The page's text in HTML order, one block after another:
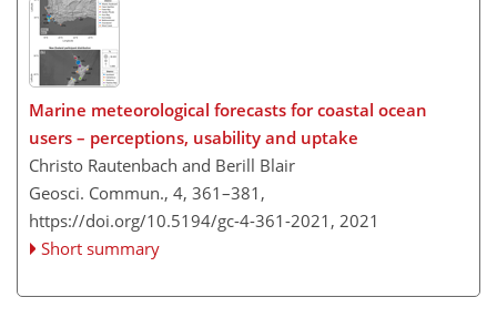
Marine meteorological forecasts for coastal ocean
users – perceptions, usability and uptake
Christo Rautenbach and Berill Blair
Geosci. Commun., 4, 361–381,
https://doi.org/10.5194/gc-4-361-2021, 2021
Short summary